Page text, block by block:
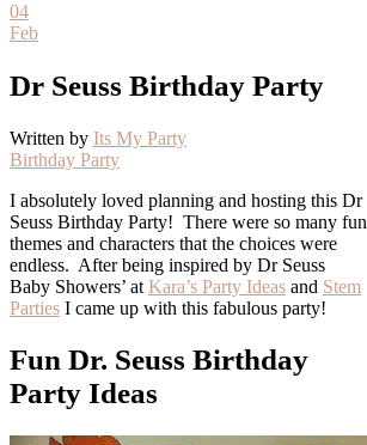
04
Feb
Dr Seuss Birthday Party
Written by Its My Party
Birthday Party
I absolutely loved planning and hosting this Dr
Seuss Birthday Party! There were so many fun
themes and characters that the choices were
endless. After being inspired by Dr Seuss
Baby Showers’ at Kara’s Party Ideas and Stem
Parties I came up with this fabulous party!
Fun Dr. Seuss Birthday
Party Ideas